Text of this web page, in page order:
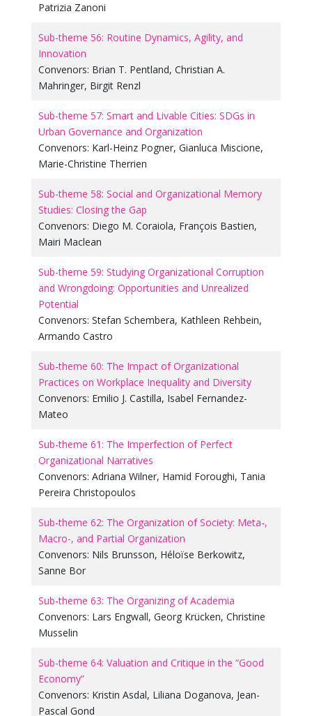
Patrizia Zanoni
Sub-theme 56: Routine Dynamics, Agility, and
Innovation
Convenors: Brian T. Pentland, Christian A.
Mahringer, Birgit Renzl
Sub-theme 57: Smart and Livable Cities: SDGs in
Urban Governance and Organization
Convenors: Karl-Heinz Pogner, Gianluca Miscione,
Marie-Christine Therrien
Sub-theme 58: Social and Organizational Memory
Studies: Closing the Gap
Convenors: Diego M. Coraiola, François Bastien,
Mairi Maclean
Sub-theme 59: Studying Organizational Corruption
and Wrongdoing: Opportunities and Unrealized
Potential
Convenors: Stefan Schembera, Kathleen Rehbein,
Armando Castro
Sub-theme 60: The Impact of Organizational
Practices on Workplace Inequality and Diversity
Convenors: Emilio J. Castilla, Isabel Fernandez-
Mateo
Sub-theme 61: The Imperfection of Perfect
Organizational Narratives
Convenors: Adriana Wilner, Hamid Foroughi, Tania
Pereira Christopoulos
Sub-theme 62: The Organization of Society: Meta-,
Macro-, and Partial Organization
Convenors: Nils Brunsson, Héloïse Berkowitz,
Sanne Bor
Sub-theme 63: The Organizing of Academia
Convenors: Lars Engwall, Georg Krücken, Christine
Musselin
Sub-theme 64: Valuation and Critique in the “Good
Economy”
Convenors: Kristin Asdal, Liliana Doganova, Jean-
Pascal Gond